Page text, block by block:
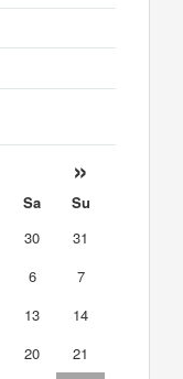
»
Sa
Su
30
31
6
7
13
14
20
21